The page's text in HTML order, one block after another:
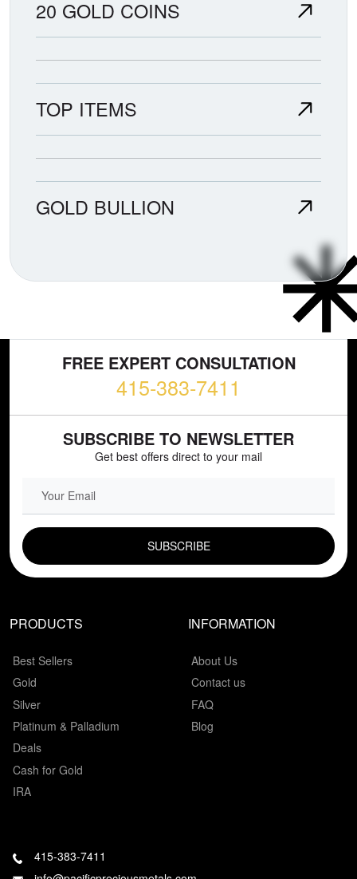
20 GOLD COINS
TOP ITEMS
GOLD BULLION
FREE EXPERT CONSULTATION
415-383-7411
SUBSCRIBE TO NEWSLETTER
Get best offers direct to your mail
EMAIL FIELD
PRODUCTS
Best Sellers
Gold
Silver
Platinum & Palladium
Deals
Cash for Gold
IRA
INFORMATION
About Us
Contact us
FAQ
Blog
415-383-7411